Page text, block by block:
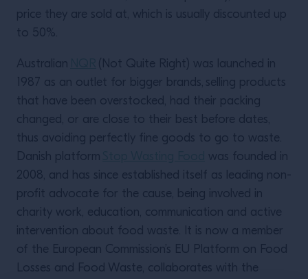
price they are sold at, which is usually discounted up
to 50%.
Australian
(Not Quite Right) was launched in
1987 as an outlet for bigger brands, selling products
that have been overstocked, had their packing
changed, or are close to their best before dates,
thus avoiding perfectly fine goods to go to waste.
Danish platform
was founded in
2008, and has since established itself as leading non-
profit advocate for the cause, being involved in
charity work, education, communication and active
intervention about food waste. It is now a member
of the European Commission’s EU Platform on Food
Losses and Food Waste, collaborates with the